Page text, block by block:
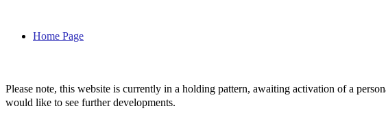
Home Page
Please note, this website is currently in a holding pattern, awaiting activation of a
would like to see further developments.